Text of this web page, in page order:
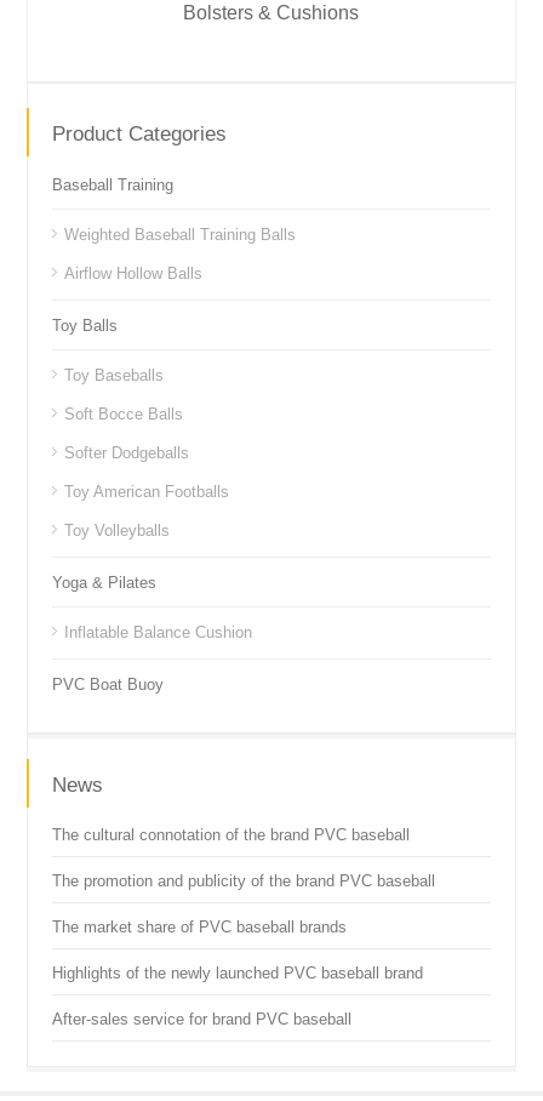
Bolsters & Cushions
Product Categories
Baseball Training
Weighted Baseball Training Balls
Airflow Hollow Balls
Toy Balls
Toy Baseballs
Soft Bocce Balls
Softer Dodgeballs
Toy American Footballs
Toy Volleyballs
Yoga & Pilates
Inflatable Balance Cushion
PVC Boat Buoy
News
The cultural connotation of the brand PVC baseball
The promotion and publicity of the brand PVC baseball
The market share of PVC baseball brands
Highlights of the newly launched PVC baseball brand
After-sales service for brand PVC baseball